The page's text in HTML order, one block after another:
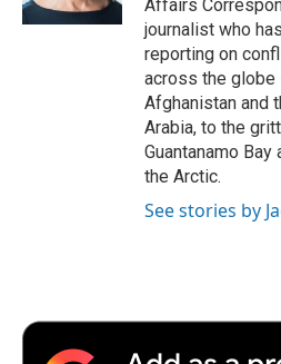
d
Affairs
journalist who
reporting on
across the globe
Afghanistan and
Arabia, to the
Guantanamo
the Arctic.
See stories by